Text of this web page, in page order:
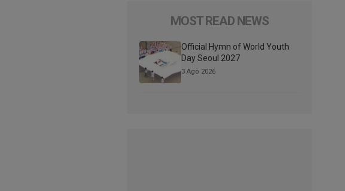
MOST READ NEWS
Official Hymn of World Youth
Day Seoul 2027
3 Ago 2026